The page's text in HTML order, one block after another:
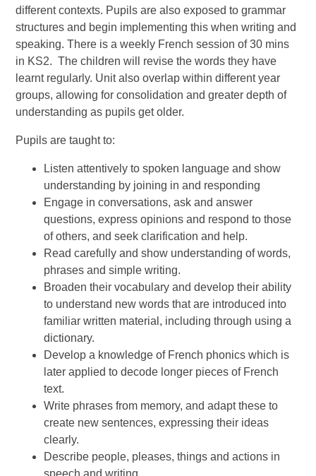
different contexts. Pupils are also exposed to grammar
structures and begin implementing this when writing and
speaking. There is a weekly French session of 30 mins
in KS2. The children will revise the words they have
learnt regularly. Unit also overlap within different year
groups, allowing for consolidation and greater depth of
understanding as pupils get older.
Pupils are taught to:
Listen attentively to spoken language and show
understanding by joining in and responding
Engage in conversations, ask and answer
questions, express opinions and respond to those
of others, and seek clarification and help.
Read carefully and show understanding of words,
phrases and simple writing.
Broaden their vocabulary and develop their ability
to understand new words that are introduced into
familiar written material, including through using a
dictionary.
Develop a knowledge of French phonics which is
later applied to decode longer pieces of French
text.
Write phrases from memory, and adapt these to
create new sentences, expressing their ideas
clearly.
Describe people, pleases, things and actions in
speech and writing.